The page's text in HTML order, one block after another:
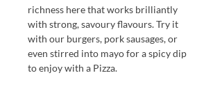
richness here that works brilliantly
with strong, savoury flavours. Try it
with our burgers, pork sausages, or
even stirred into mayo for a spicy dip
to enjoy with a Pizza.